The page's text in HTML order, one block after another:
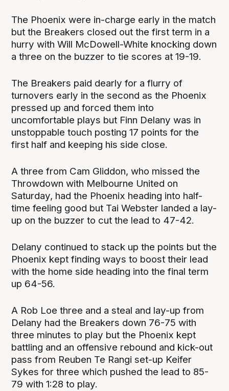
The Phoenix were in-charge early in the match
but the Breakers closed out the first term in a
hurry with Will McDowell-White knocking down
a three on the buzzer to tie scores at 19-19.
The Breakers paid dearly for a flurry of
turnovers early in the second as the Phoenix
pressed up and forced them into
uncomfortable plays but Finn Delany was in
unstoppable touch posting 17 points for the
first half and keeping his side close.
A three from Cam Gliddon, who missed the
Throwdown with Melbourne United on
Saturday, had the Phoenix heading into half-
time feeling good but Tai Webster landed a lay-
up on the buzzer to cut the lead to 47-42.
Delany continued to stack up the points but the
Phoenix kept finding ways to boost their lead
with the home side heading into the final term
up 64-56.
A Rob Loe three and a steal and lay-up from
Delany had the Breakers down 76-75 with
three minutes to play but the Phoenix kept
battling and an offensive rebound and kick-out
pass from Reuben Te Rangi set-up Keifer
Sykes for three which pushed the lead to 85-
79 with 1:28 to play.